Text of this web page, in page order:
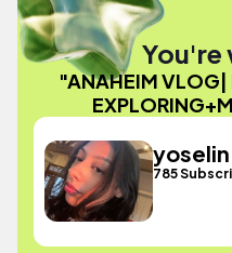
You're
"ANAHEIM VLOG|
yoselin
785